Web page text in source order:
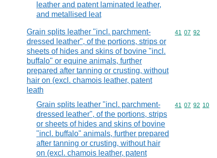
leather and patent laminated leather,
and metallised leat
Grain splits leather "incl. parchment-
dressed leather", of the portions, strips or
sheets of hides and skins of bovine "incl.
buffalo" or equine animals, further
prepared after tanning or crusting, without
hair on (excl. chamois leather, patent
leath
Commodity
41 07 92
Grain splits leather "incl. parchment-
dressed leather", of the portions, strips
or sheets of hides and skins of bovine
"incl. buffalo" animals, further prepared
after tanning or crusting, without hair
on (excl. chamois leather, patent
Commodity
41 07 92 10